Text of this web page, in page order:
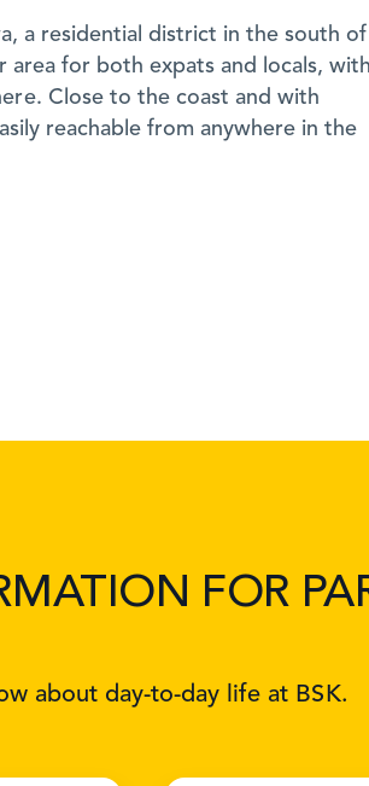
a residential district in the south of
area for both expats and locals, with
Close to the coast and with
reachable from anywhere in the
FOR
about day-to-day life at BSK.